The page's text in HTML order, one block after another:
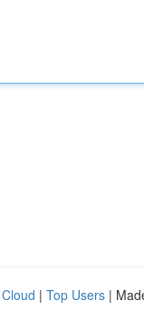
| Top Users |